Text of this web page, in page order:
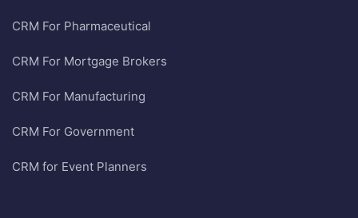
CRM For Pharmaceutical
CRM For Mortgage Brokers
CRM For Manufacturing
CRM For Government
CRM for Event Planners